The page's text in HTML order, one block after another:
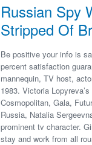
Russian Spy
Stripped Of
Be positive your info is
percent satisfaction
mannequin, TV host,
1983. Victoria
Cosmopolitan, Gala,
Russia, Natalia
prominent tv character.
stay and work from all